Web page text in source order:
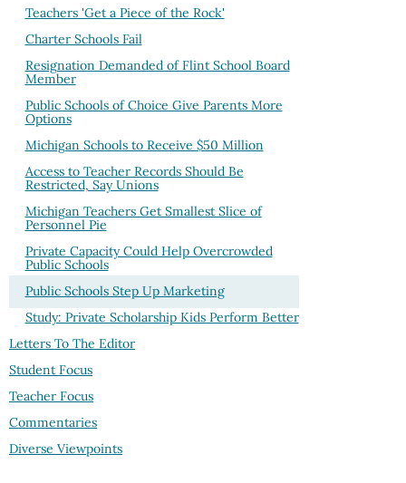
Teachers 'Get a Piece of the Rock'
Charter Schools Fail
Resignation Demanded of Flint School Board
Member
Public Schools of Choice Give Parents More
Options
Michigan Schools to Receive $50 Million
Access to Teacher Records Should Be
Restricted, Say Unions
Michigan Teachers Get Smallest Slice of
Personnel Pie
Private Capacity Could Help Overcrowded
Public Schools
Public Schools Step Up Marketing
Study: Private Scholarship Kids Perform Better
Letters To The Editor
Student Focus
Teacher Focus
Commentaries
Diverse Viewpoints